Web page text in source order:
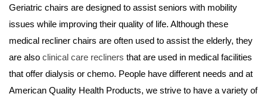
Geriatric chairs are designed to assist seniors with mobility
issues while improving their quality of life. Although these
medical recliner chairs are often used to assist the elderly, they
are also clinical care recliners that are used in medical facilities
that offer dialysis or chemo. People have different needs and at
American Quality Health Products, we strive to have a variety of